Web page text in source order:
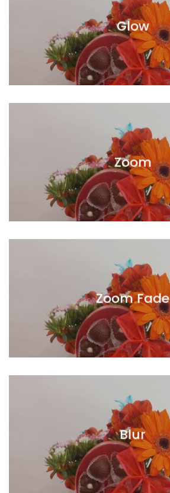
Glow
Zoom
Zoom Fade
Blur